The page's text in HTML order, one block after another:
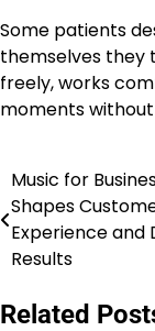
Some patients
themselves they
freely, works
moments
Post
navigation
Music for
Shapes
Experience and
Results
Related